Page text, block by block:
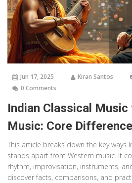
Jun 17, 2025 Kiran Santos
0 Comments
Indian Classical Music
Music: Core
This article breaks down the key ways
stands apart from Western music. It
rhythm, improvisation, instruments,
discover facts, comparisons, and